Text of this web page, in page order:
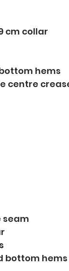
cm collar
hems
centre
seam
bottom hems